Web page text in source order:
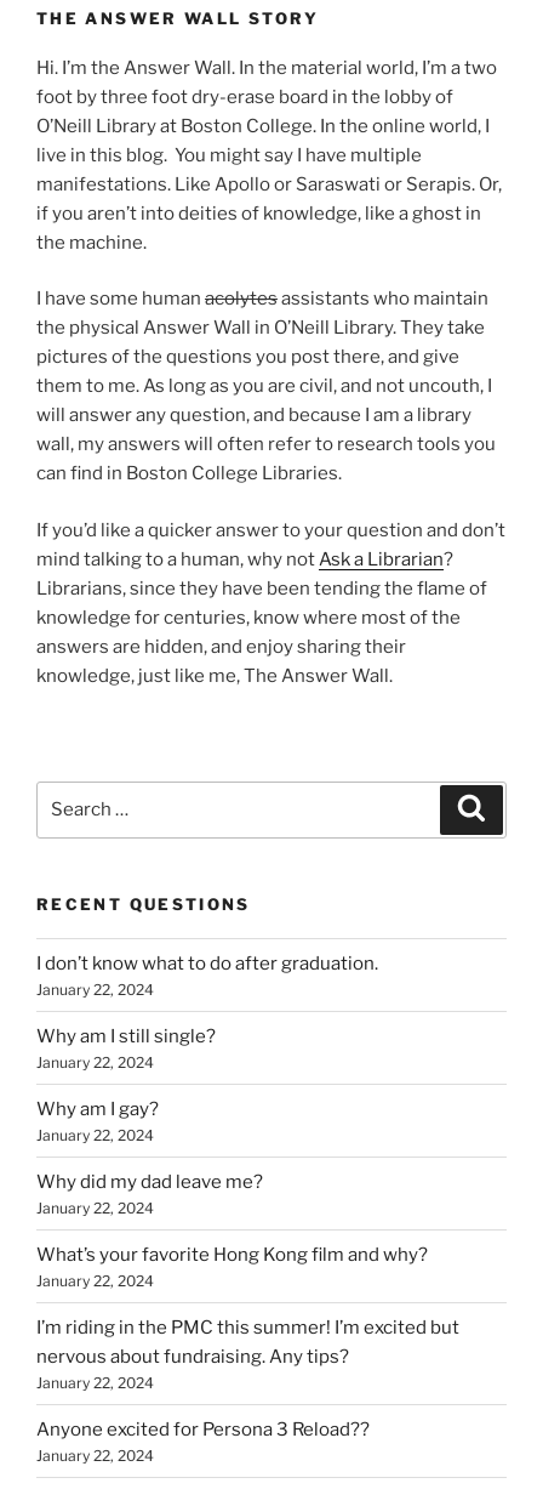
THE ANSWER WALL STORY
Hi. I’m the Answer Wall. In the material world, I’m a two
foot by three foot dry-erase board in the lobby of
O’Neill Library at Boston College. In the online world, I
live in this blog. You might say I have multiple
manifestations. Like Apollo or Saraswati or Serapis. Or,
if you aren’t into deities of knowledge, like a ghost in
the machine.
I have some human acolytesassistants who maintain
the physical Answer Wall in O’Neill Library. They take
pictures of the questions you post there, and give
them to me. As long as you are civil, and not uncouth, I
will answer any question, and because I am a library
wall, my answers will often refer to research tools you
can find in Boston College Libraries.
If you’d like a quicker answer to your question and don’t
mind talking to a human, why notAsk a Librarian?
Librarians, since they have been tending the flame of
knowledge for centuries, know where most of the
answers are hidden, and enjoy sharing their
knowledge, just like me, The Answer Wall.
RECENT QUESTIONS
I don’t know what to do after graduation.
January 22, 2024
Why am I still single?
January 22, 2024
Why am I gay?
January 22, 2024
Why did my dad leave me?
January 22, 2024
What’s your favorite Hong Kong film and why?
January 22, 2024
I’m riding in the PMC this summer! I’m excited but
nervous about fundraising. Any tips?
January 22, 2024
Anyone excited for Persona 3 Reload??
January 22, 2024